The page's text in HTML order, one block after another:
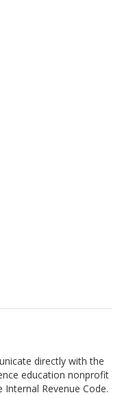
directly with the
education nonprofit
Revenue Code.